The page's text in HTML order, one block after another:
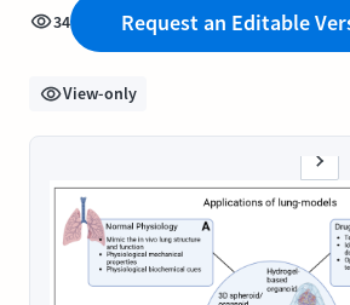
34 Request an Editable
View-only